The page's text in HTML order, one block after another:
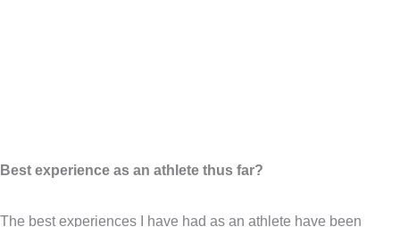
Best experience as an athlete thus far?
The best experiences I have had as an athlete have been